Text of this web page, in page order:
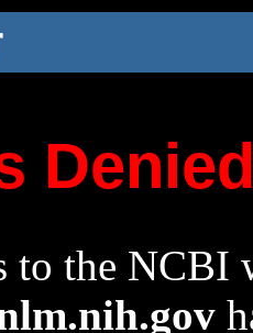
to the NCBI